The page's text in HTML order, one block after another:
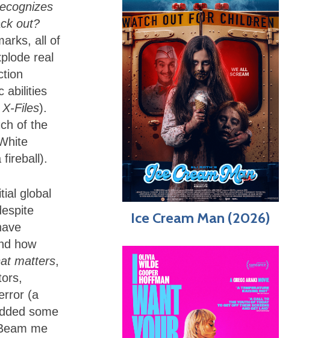
out?
all of
real
abilities
X-Files).
of the
fireball).
global
how
matters,
(a
some
me
Ice Cream Man (2026)